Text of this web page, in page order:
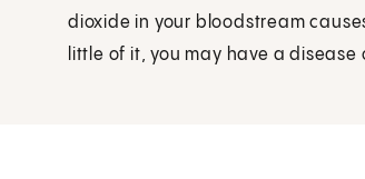
dioxide in your bloodstream
little of it, you may have a disease